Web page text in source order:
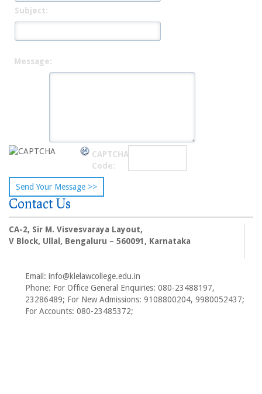
Subject:
Message:
CAPTCHA
Code:
Contact Us
CA-2, Sir M. Visvesvaraya Layout,
V Block, Ullal, Bengaluru – 560091, Karnataka
Email: info@klelawcollege.edu.in
Phone: For Office General Enquiries: 080-23488197,
23286489; For New Admissions: 9108800204, 9980052437;
For Accounts: 080-23485372;